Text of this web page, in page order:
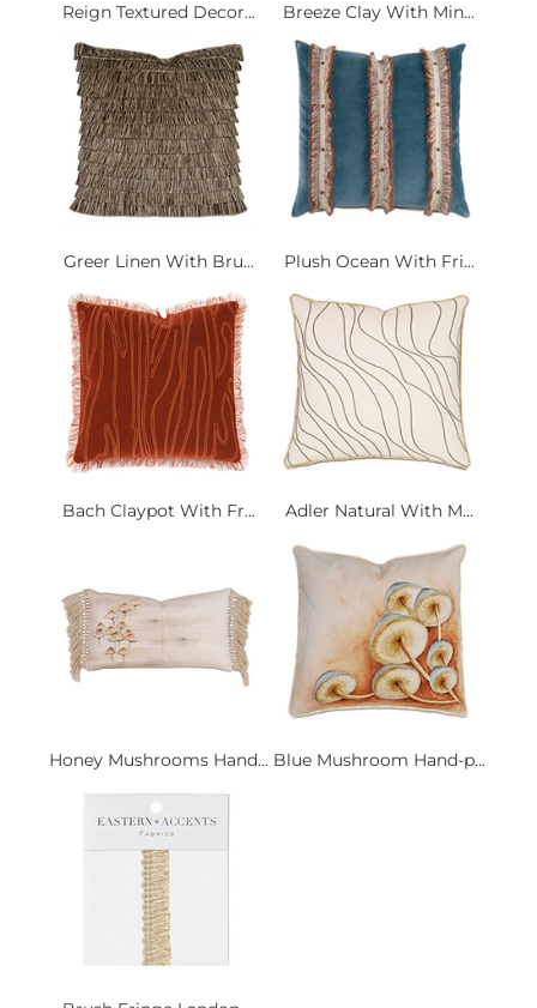
Reign Textured Decor... Breeze Clay With Min...
Greer Linen With Bru... Plush Ocean With Fri...
Bach Claypot With Fr... Adler Natural With M...
Honey Mushrooms Hand... Blue Mushroom Hand-p...